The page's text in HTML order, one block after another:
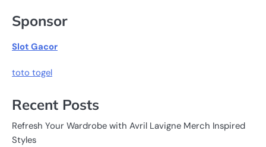
Sponsor
Slot Gacor
toto togel
Recent Posts
Refresh Your Wardrobe with Avril Lavigne Merch Inspired
Styles